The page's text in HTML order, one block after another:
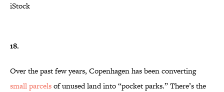
iStock
18.
Over the past few years, Copenhagen has been converting
small parcelsof unused land into “pocket parks.” There’s the